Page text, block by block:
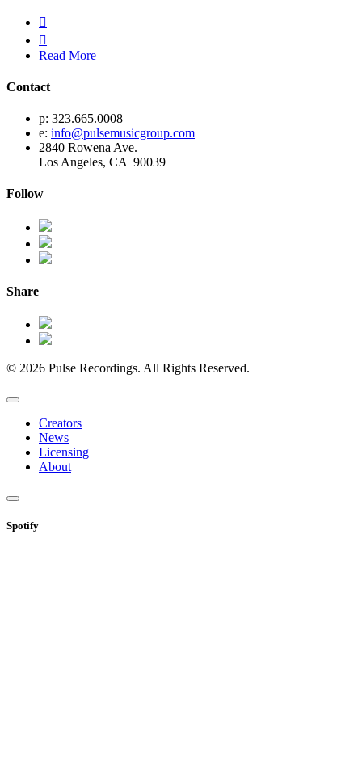


Read More
Contact
p: 323.665.0008
e: info@pulsemusicgroup.com
2840 Rowena Ave.
Los Angeles, CA 90039
Follow
Share
© 2026 Pulse Recordings. All Rights Reserved.
Creators
News
Licensing
About
Spotify